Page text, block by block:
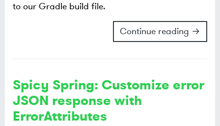
to our Gradle build file.
Continue reading →
Spicy Spring: Customize error
JSON response with
ErrorAttributes